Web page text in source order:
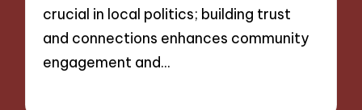
crucial in local politics; building trust
and connections enhances community
engagement and…